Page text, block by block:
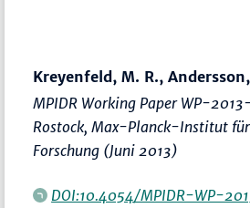
Kreyenfeld, M. R.,
MPIDR Working Paper WP-
Rostock, Max-Planck-Institut
Forschung (Juni 2013)
DOI:10.4054/MPIDR-WP-